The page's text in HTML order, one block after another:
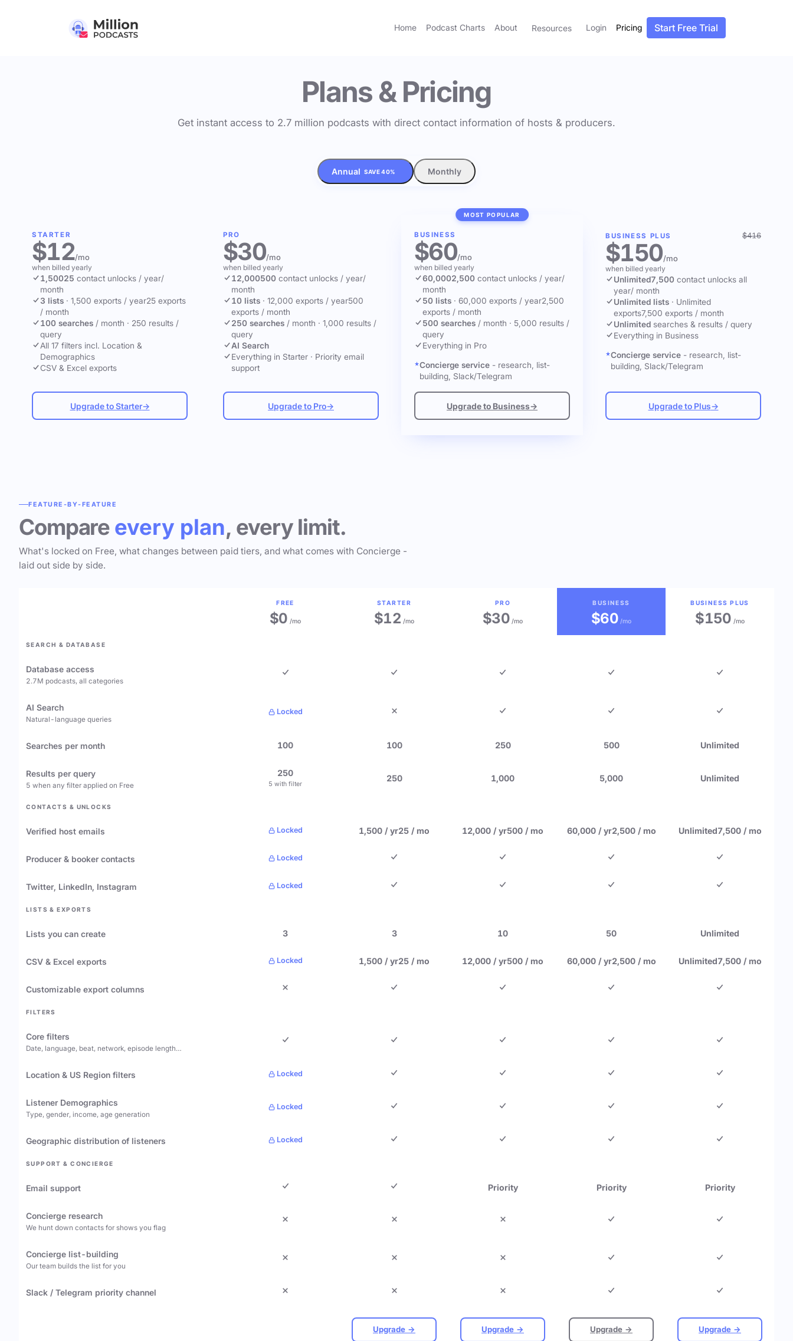
Home Podcast Charts About Resources Login Pricing Start Free Trial
Plans & Pricing
Get instant access to 2.7 million podcasts with direct contact information of hosts & producers.
Annual SAVE 40% Monthly
STARTER
$12/mo
when billed yearly
1,50025 contact unlocks / year/
month
3 lists · 1,500 exports / year25 exports
/ month
100 searches / month · 250 results /
query
All 17 filters incl. Location &
Demographics
CSV & Excel exports
Upgrade to Starter→
PRO
$30/mo
when billed yearly
12,000500 contact unlocks / year/
month
10 lists · 12,000 exports / year500
exports / month
250 searches / month · 1,000 results /
query
AI Search
Everything in Starter · Priority email
support
Upgrade to Pro→
MOST POPULAR
BUSINESS
$60/mo
when billed yearly
60,0002,500 contact unlocks / year/
month
50 lists · 60,000 exports / year2,500
exports / month
500 searches / month · 5,000 results /
query
Everything in Pro
Concierge service - research, list-
building, Slack/Telegram
Upgrade to Business→
BUSINESS PLUS $416
$150/mo
when billed yearly
Unlimited7,500 contact unlocks all
year/ month
Unlimited lists · Unlimited
exports7,500 exports / month
Unlimited searches & results / query
Everything in Business
Concierge service - research, list-
building, Slack/Telegram
Upgrade to Plus→
FEATURE-BY-FEATURE
Compare every plan, every limit.
What's locked on Free, what changes between paid tiers, and what comes with Concierge -
laid out side by side.
FREE
$0 /mo
STARTER
$12 /mo
PRO
$30/mo
BUSINESS
$60/mo
BUSINESS PLUS
$150 /mo
SEARCH & DATABASE
Database access
2.7M podcasts, all categories
AI Search
Natural-language queries
Locked
Searches per month 100 100 250 500 Unlimited
Results per query
5 when any filter applied on Free
250
5 with filter
250 1,000 5,000 Unlimited
CONTACTS & UNLOCKS
Verified host emails Locked 1,500 / yr25 / mo 12,000 / yr500 / mo 60,000 / yr2,500 / mo Unlimited7,500 / mo
Producer & booker contacts Locked
Twitter, LinkedIn, Instagram Locked
LISTS & EXPORTS
Lists you can create 3 3 10 50 Unlimited
CSV & Excel exports Locked 1,500 / yr25 / mo 12,000 / yr500 / mo 60,000 / yr2,500 / mo Unlimited7,500 / mo
Customizable export columns
FILTERS
Core filters
Date, language, beat, network, episode length…
Location & US Region filters Locked
Listener Demographics
Type, gender, income, age generation
Locked
Geographic distribution of listeners Locked
SUPPORT & CONCIERGE
Email support Priority Priority Priority
Concierge research
We hunt down contacts for shows you flag
Concierge list-building
Our team builds the list for you
Slack / Telegram priority channel
Upgrade → Upgrade → Upgrade → Upgrade →